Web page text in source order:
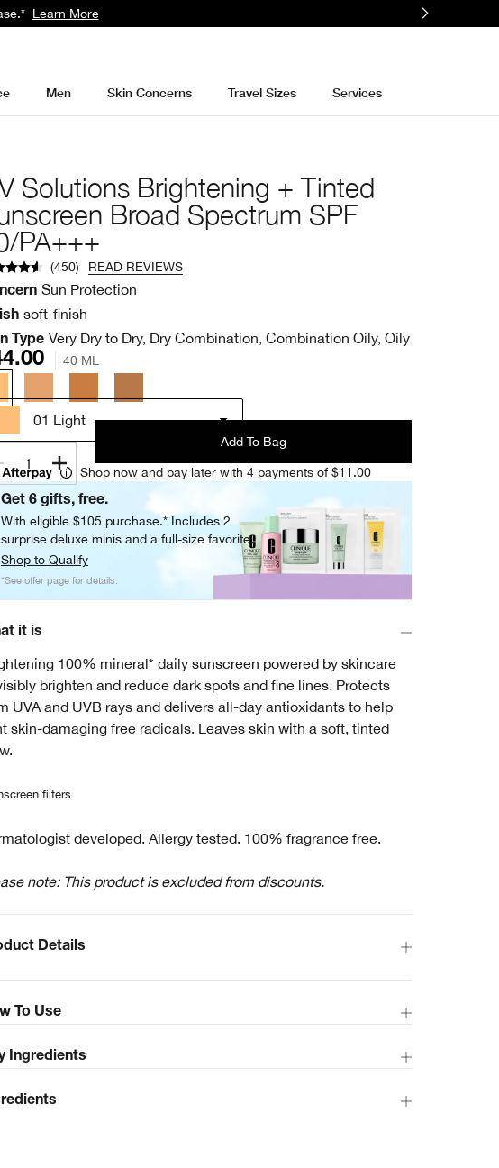
Learn More
Men Skin Concerns Travel Sizes Services
Solutions Brightening + Tinted
Broad Spectrum SPF
PA+++
(450)
READ REVIEWS
Sun Protection
soft-finish
Type Very Dry to Dry, Dry Combination, Combination Oily, Oily
40 ML
01 Light
1
Add To Bag
Shop now and pay later with 4 payments of $11.00
Get 6 gifts, free.
With eligible $105 purchase.* Includes 2
surprise deluxe minis and a full-size favorite.
Shop to Qualify
*See offer page for details.
it is
100% mineral* daily sunscreen powered by skincare
brighten and reduce dark spots and fine lines. Protects
UVA and UVB rays and delivers all-day antioxidants to help
skin-damaging free radicals. Leaves skin with a soft, tinted
filters.
developed. Allergy tested. 100% fragrance free.
note: This product is excluded from discounts.
To Use
Details
Ingredients